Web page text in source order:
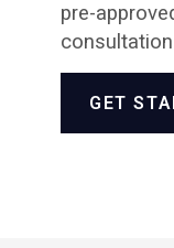
pre-
GET